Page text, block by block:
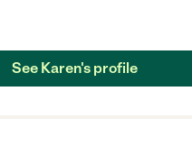
See Karen's profile